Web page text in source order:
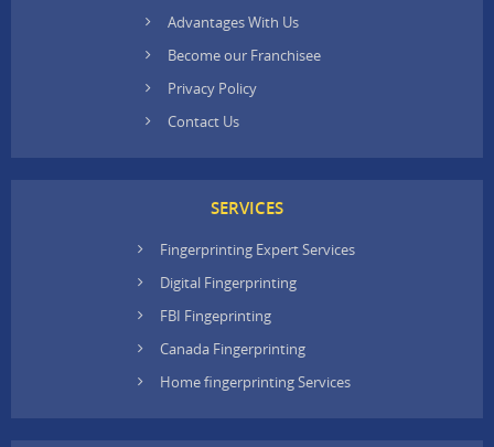
Advantages With Us
Become our Franchisee
Privacy Policy
Contact Us
SERVICES
Fingerprinting Expert Services
Digital Fingerprinting
FBI Fingeprinting
Canada Fingerprinting
Home fingerprinting Services